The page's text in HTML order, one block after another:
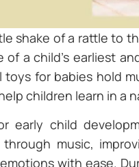
shake of a rattle to
of a child’s earliest
toys for babies hold
children learn in a
early child
music,
with ease.